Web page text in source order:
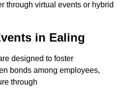
through virtual events or hybrid
in Ealing
designed to foster
bonds among employees,
through